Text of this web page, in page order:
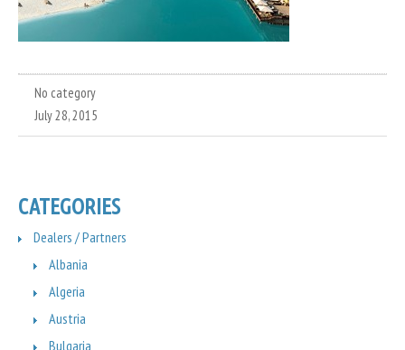
No category
July 28, 2015
CATEGORIES
Dealers / Partners
Albania
Algeria
Austria
Bulgaria